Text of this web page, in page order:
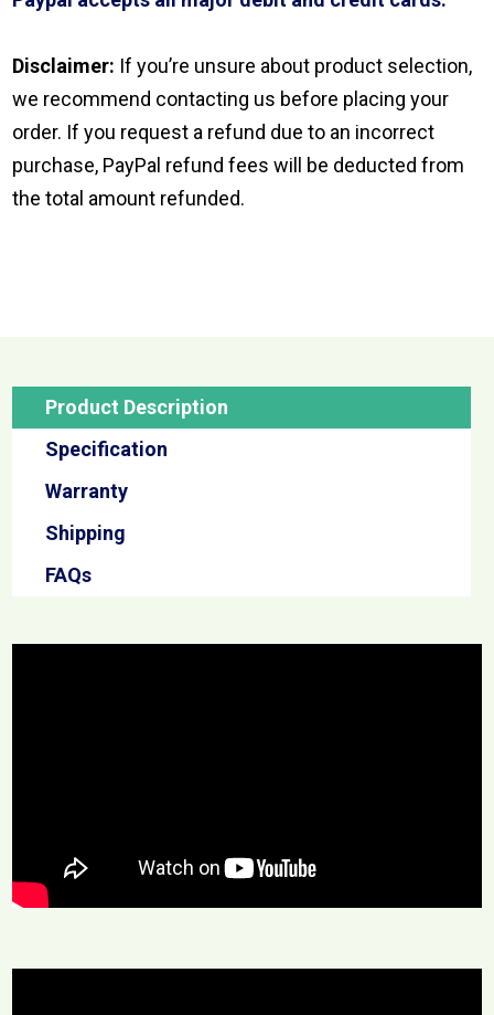
Disclaimer: If you’re unsure about product selection,
we recommend contacting us before placing your
order. If you request a refund due to an incorrect
purchase, PayPal refund fees will be deducted from
the total amount refunded.
Product Description
Specification
Warranty
Shipping
FAQs